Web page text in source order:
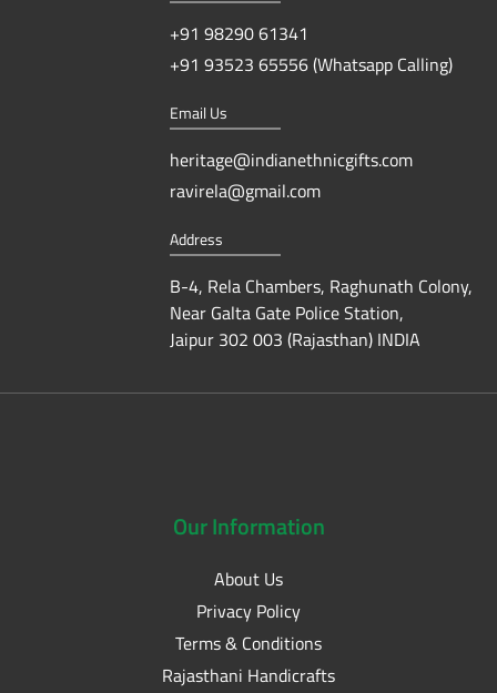
+91 98290 61341
+91 93523 65556 (Whatsapp Calling)
Email Us
heritage@indianethnicgifts.com
ravirela@gmail.com
Address
B-4, Rela Chambers, Raghunath Colony,
Near Galta Gate Police Station,
Jaipur 302 003 (Rajasthan) INDIA
OurInformation
About Us
Privacy Policy
Terms & Conditions
Rajasthani Handicrafts